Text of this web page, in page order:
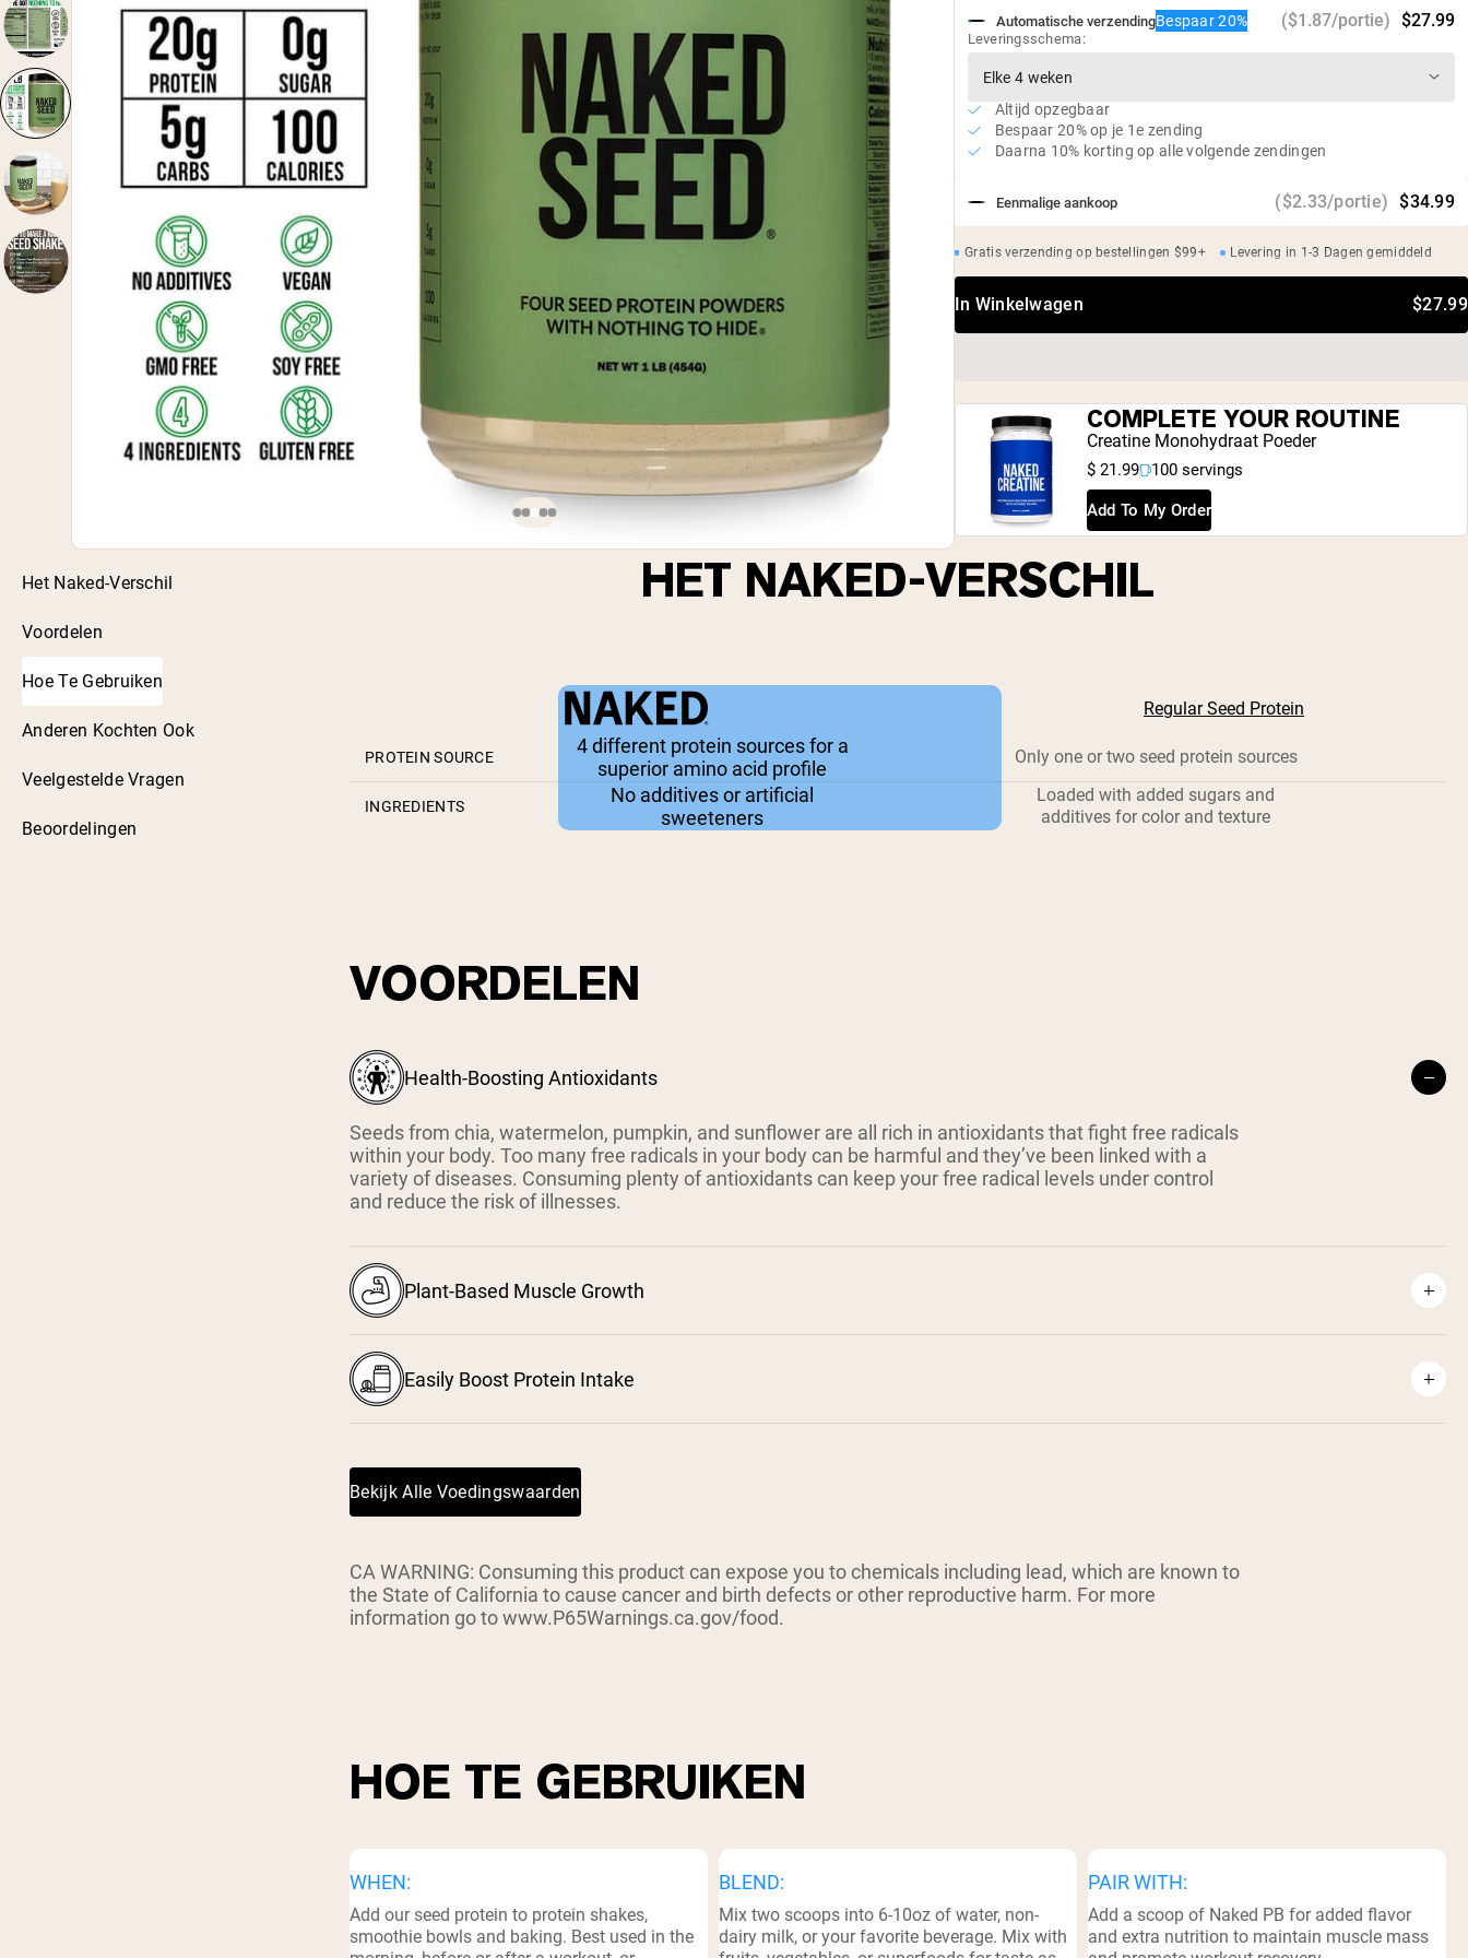
Veganistisch, glutenvrij, sojavrij, GMO-vrij
Geen kunstmatige zoetstoffen, smaakstoffen of
kleurstoffen
Eenmalige aankoop ($2.33/portie) $34.99
Automatische verzendingBespaar 20% ($1.87/portie) $27.99
Leveringsschema:
Altijd opzegbaar
Bespaar 20% op je 1e zending
Daarna 10% korting op alle volgende zendingen
Gratis verzending op bestellingen $99+ Levering in 1-3 Dagen gemiddeld
In Winkelwagen $27.99
COMPLETE YOUR ROUTINE
Creatine Monohydraat Poeder
$ 21.99 100 servings
Add To My Order
Het Naked-Verschil
Voordelen
Hoe Te Gebruiken
Anderen Kochten Ook
Veelgestelde Vragen
Beoordelingen
HET NAKED-VERSCHIL
Regular Seed Protein
PROTEIN SOURCE
4 different protein sources for a
superior amino acid profile
Only one or two seed protein sources
INGREDIENTS
No additives or artificial
sweeteners
Loaded with added sugars and
additives for color and texture
VOORDELEN
Health-Boosting Antioxidants
Seeds from chia, watermelon, pumpkin, and sunflower are all rich in antioxidants that fight free radicals
within your body. Too many free radicals in your body can be harmful and they’ve been linked with a
variety of diseases. Consuming plenty of antioxidants can keep your free radical levels under control
and reduce the risk of illnesses.
Plant-Based Muscle Growth
Easily Boost Protein Intake
Bekijk Alle Voedingswaarden
CA WARNING: Consuming this product can expose you to chemicals including lead, which are known to
the State of California to cause cancer and birth defects or other reproductive harm. For more
information go to www.P65Warnings.ca.gov/food.
HOE TE GEBRUIKEN
WHEN:
Add our seed protein to protein shakes,
smoothie bowls and baking. Best used in the
BLEND:
Mix two scoops into 6-10oz of water, non-
dairy milk, or your favorite beverage. Mix with
PAIR WITH:
Add a scoop of Naked PB for added flavor
and extra nutrition to maintain muscle mass